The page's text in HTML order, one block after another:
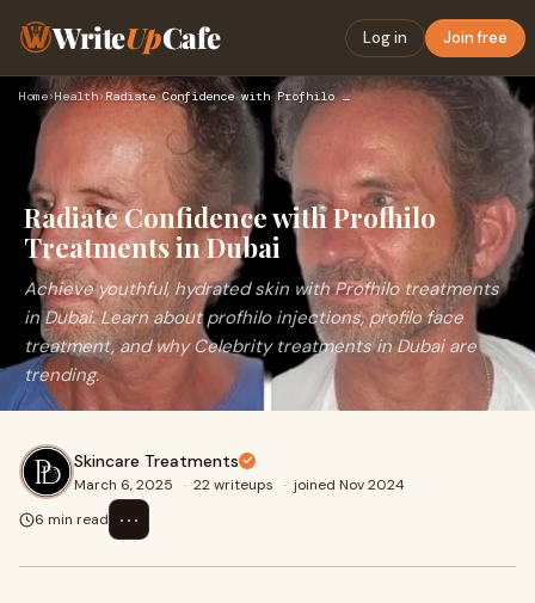
WriteUpCafe Log in Join free
Home›Health› Radiate Confidence with Profhilo Treatments in Dubai
Radiate Confidence with Profhilo
Treatments in Dubai
Achieve youthful, hydrated skin with Profhilo treatments
in Dubai. Learn about profhilo injections, profilo face
treatment, and why Celebrity treatments in Dubai are
trending.
Skincare Treatments
March 6, 2025 · 22 writeups · joined Nov 2024
6 min read
⋯